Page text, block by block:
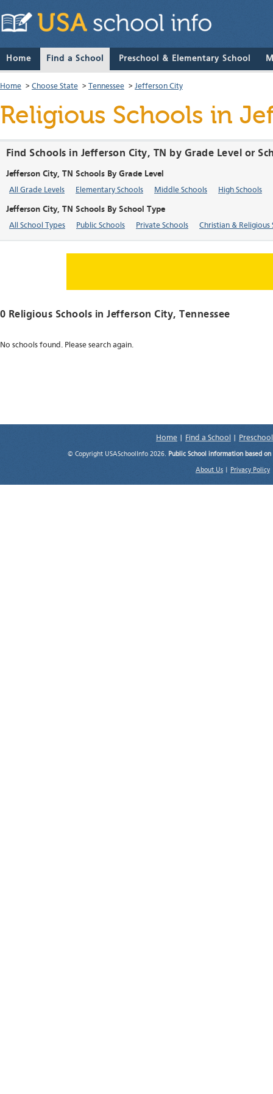
Home Find a School Preschool & Elementary School
Home > Choose State > Tennessee > Jefferson City
Religious Schools in
Find Schools in Jefferson City, TN by Grade Level or
Jefferson City, TN Schools By Grade Level
All Grade Levels Elementary Schools Middle Schools High Schools
Jefferson City, TN Schools By School Type
All School Types Public Schools Private Schools Christian & Religious
0 Religious Schools inJefferson City, Tennessee
No schools found. Please search again.
Home Find a School
© Copyright USASchoolInfo 2026. Public School information based
About Us Privacy Policy